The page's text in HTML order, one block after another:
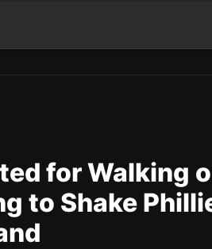
for Walking
to Shake